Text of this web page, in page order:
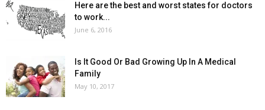
Here are the best and worst states for doctors
to work...
June 6, 2016
Is It Good Or Bad Growing Up In A Medical
Family
May 10, 2017